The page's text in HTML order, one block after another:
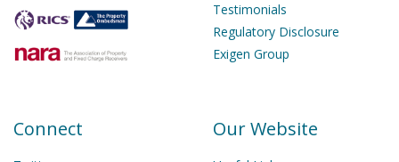
Testimonials
Regulatory Disclosure
Exigen Group
Our Website
Connect